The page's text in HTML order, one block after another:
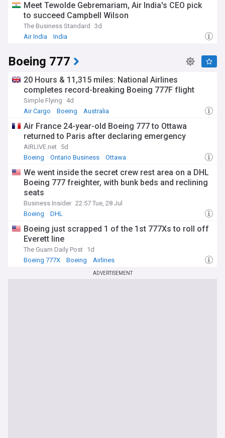
Meet Tewolde Gebremariam, Air India's CEO pick
to succeed Campbell Wilson
The Business Standard
3d
Air India
India
Boeing 777
20 Hours & 11,315 miles: National Airlines
completes record-breaking Boeing 777F flight
Simple Flying
4d
Air Cargo
Boeing Australia
Air France 24-year-old Boeing 777 to Ottawa
returned to Paris after declaring emergency
AIRLIVE.net 5d
Boeing
Ontario Business Ottawa
We went inside the secret crew rest area on a DHL
Boeing 777 freighter, with bunk beds and reclining
seats
Business Insider 22:57 Tue, 28 Jul
Boeing
DHL
Boeing just scrapped 1 of the 1st 777Xs to roll off
Everett line
The Guam Daily Post 1d
Boeing 777X
Boeing Airlines
ADVERTISEMENT